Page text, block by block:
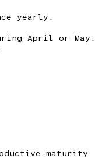
yearly.
April or May.
maturity